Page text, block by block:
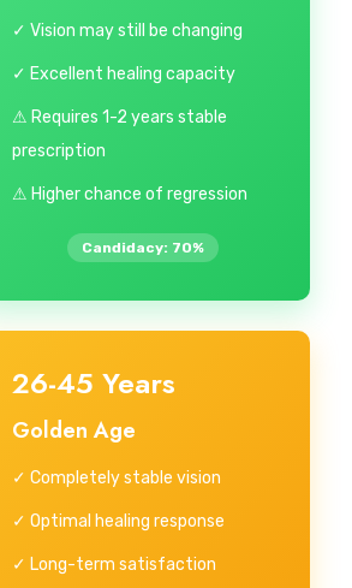
✓ Vision may still be changing
✓ Excellent healing capacity
⚠ Requires 1-2 years stable
prescription
⚠ Higher chance of regression
Candidacy: 70%
26-45 Years
Golden Age
✓ Completely stable vision
✓ Optimal healing response
✓ Long-term satisfaction